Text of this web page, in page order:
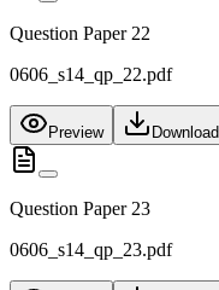
Question Paper 22
0606_s14_qp_22.pdf
Preview Download
Question Paper 23
0606_s14_qp_23.pdf